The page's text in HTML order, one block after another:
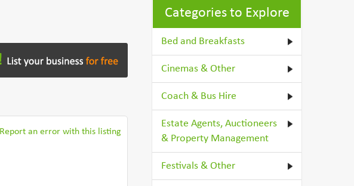
Report an error with this listing
Categories to Explore
Bed and Breakfasts
Cinemas & Other
Coach & Bus Hire
Estate Agents, Auctioneers
& Property Management
Festivals & Other